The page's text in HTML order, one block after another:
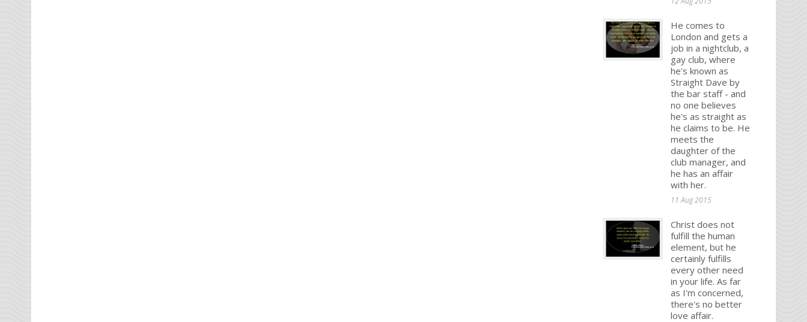
He comes to
London and gets a
job in a nightclub, a
gay club, where
he's known as
Straight Dave by
the bar staff - and
no one believes
he's as straight as
he claims to be. He
meets the
daughter of the
club manager, and
he has an affair
with her.
11 Aug 2015
Christ does not
fulfill the human
element, but he
certainly fulfills
every other need
in your life. As far
as I'm concerned,
there's no better
love affair.